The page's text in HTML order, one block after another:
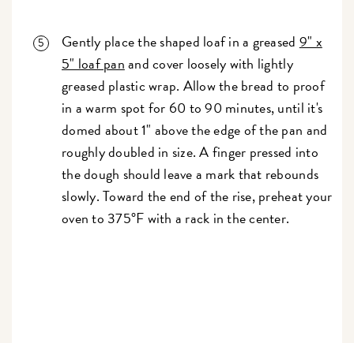
Gently place the shaped loaf in a greased 9" x
5" loaf panand cover loosely with lightly
greased plastic wrap. Allow the bread to proof
in a warm spot for 60 to 90 minutes, until it's
domed about 1" above the edge of the pan and
roughly doubled in size. A finger pressed into
the dough should leave a mark that rebounds
slowly. Toward the end of the rise, preheat your
oven to 375°F with a rack in the center.